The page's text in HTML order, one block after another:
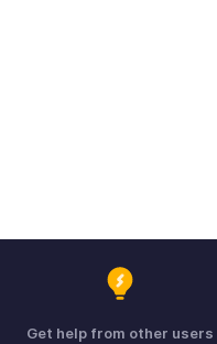
Get help from other users